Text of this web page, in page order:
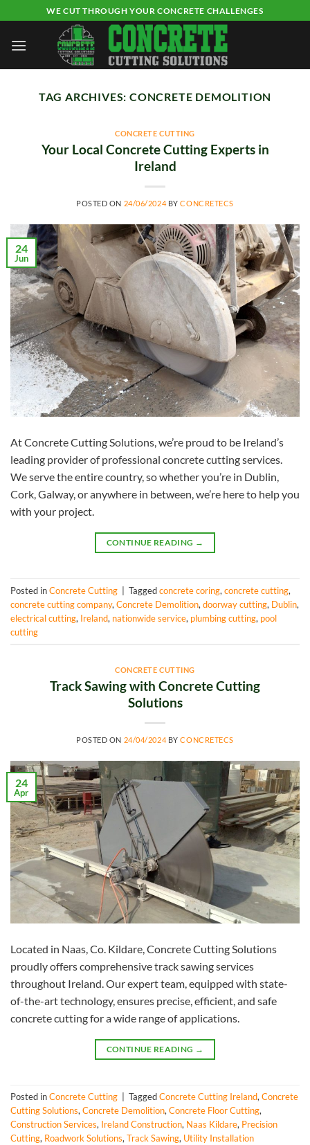
to
content
WE CUT THROUGH YOUR CONCRETE CHALLENGES
TAG ARCHIVES: CONCRETE DEMOLITION
CONCRETE CUTTING
Your Local Concrete Cutting Experts in
Ireland
POSTED ON 24/06/2024 BYCONCRETECS
24
Jun
At Concrete Cutting Solutions, we’re proud to be Ireland’s
leading provider of professional concrete cutting services.
We serve the entire country, so whether you’re in Dublin,
Cork, Galway, or anywhere in between, we’re here to help you
with your project.
CONTINUE READING →
Posted inConcrete Cutting Taggedconcrete coring, concrete cutting,
concrete cutting company, Concrete Demolition, doorway cutting, Dublin,
electrical cutting, Ireland, nationwide service, plumbing cutting, pool
cutting
CONCRETE CUTTING
Track Sawing with Concrete Cutting
Solutions
POSTED ON 24/04/2024 BYCONCRETECS
24
Apr
Located in Naas, Co. Kildare, Concrete Cutting Solutions
proudly offers comprehensive track sawing services
throughout Ireland. Our expert team, equipped with state-
of-the-art technology, ensures precise, efficient, and safe
concrete cutting for a wide range of applications.
CONTINUE READING →
Posted inConcrete Cutting TaggedConcrete Cutting Ireland,Concrete
Cutting Solutions,Concrete Demolition,Concrete Floor Cutting,
Construction Services, Ireland Construction, Naas Kildare, Precision
Cutting, Roadwork Solutions,Track Sawing, Utility Installation